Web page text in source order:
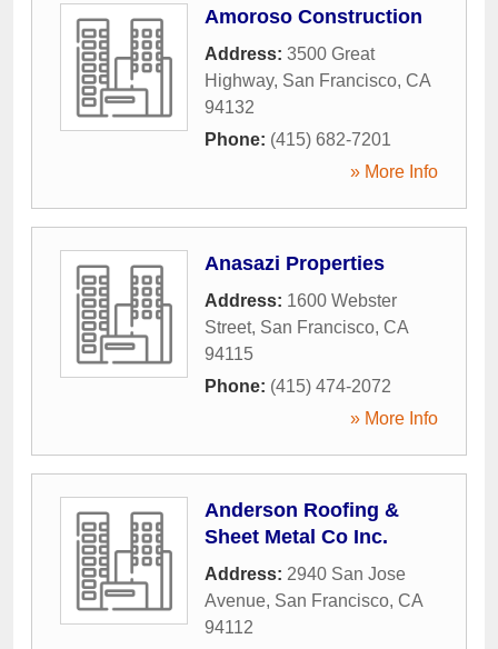
Amoroso Construction
Address: 3500 Great
Highway, San Francisco, CA
94132
Phone: (415) 682-7201
» More Info
Anasazi Properties
Address: 1600 Webster
Street, San Francisco, CA
94115
Phone: (415) 474-2072
» More Info
Anderson Roofing &
Sheet Metal Co Inc.
Address: 2940 San Jose
Avenue, San Francisco, CA
94112